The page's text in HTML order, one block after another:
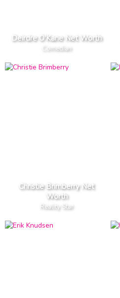
Deirdre O'Kane Net Worth
Comedian
Christie Brimberry Net
Worth
Reality Star